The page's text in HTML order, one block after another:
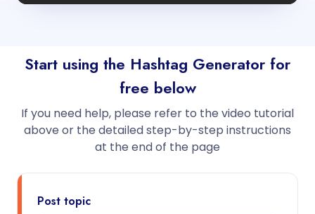
Start using the Hashtag Generator for
free below
If you need help, please refer to the video tutorial
above or the detailed step-by-step instructions
at the end of the page
Post topic